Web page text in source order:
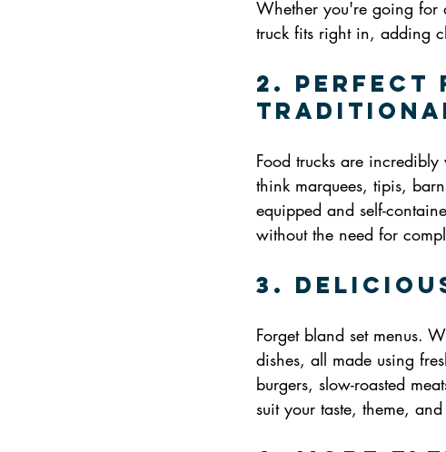
Whether you're going for
truck fits right in, adding
2. Perfect
Food trucks are
think marquees, tipis,
equipped and self-
without the need for
3.
Forget bland set menus.
dishes, all made using
burgers, slow-roasted
suit your taste, theme,